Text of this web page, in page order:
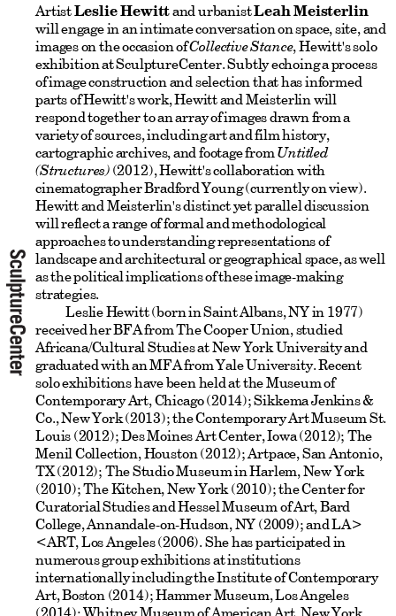
ArtistLeslie Hewittand urbanistLeah Meisterlin
will engage in an intimate conversation on space, site, and
images on the occasion ofCollective Stance, Hewitt's solo
exhibition at SculptureCenter. Subtly echoing a process
of image construction and selection that has informed
parts of Hewitt's work, Hewitt and Meisterlin will
respond together to an array of images drawn from a
variety of sources, including art and film history,
cartographic archives, and footage fromUntitled
(Structures)(2012), Hewitt's collaboration with
cinematographer Bradford Young (currently on view).
Hewitt and Meisterlin's distinct yet parallel discussion
will reflect a range of formal and methodological
approaches to understanding representations of
landscape and architectural or geographical space, as well
as the political implications of these image-making
strategies.
Leslie Hewitt (born in Saint Albans, NY in 1977)
received her BFA from The Cooper Union, studied
Africana/Cultural Studies at New York University and
graduated with an MFA from Yale University. Recent
solo exhibitions have been held at the Museum of
Contemporary Art, Chicago (2014); Sikkema Jenkins &
Co., New York (2013); the Contemporary Art Museum St.
Louis (2012); Des Moines Art Center, Iowa (2012); The
Menil Collection, Houston (2012); Artpace, San Antonio,
TX (2012); The Studio Museum in Harlem, New York
(2010); The Kitchen, New York (2010); the Center for
Curatorial Studies and Hessel Museum of Art, Bard
College, Annandale-on-Hudson, NY (2009); and LA>
<ART, Los Angeles (2006). She has participated in
numerous group exhibitions at institutions
internationally including the Institute of Contemporary
Art, Boston (2014); Hammer Museum, Los Angeles